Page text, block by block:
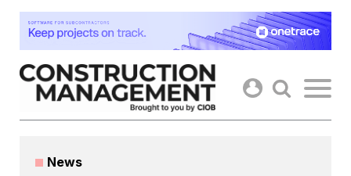
Skip
content
News